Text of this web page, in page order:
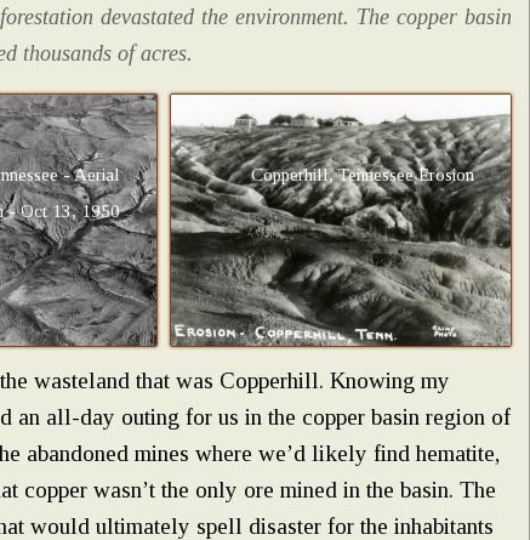
devastated the environment. The copper basin
thousands of acres.
- Aerial
- Oct 13, 1950
Copperhill, Tennessee Erosion
wasteland that was Copperhill. Knowing my
an all-day outing for us in the copper basin region of
abandoned mines where we’d likely find hematite,
copper wasn’t the only ore mined in the basin. The
would ultimately spell disaster for the inhabitants